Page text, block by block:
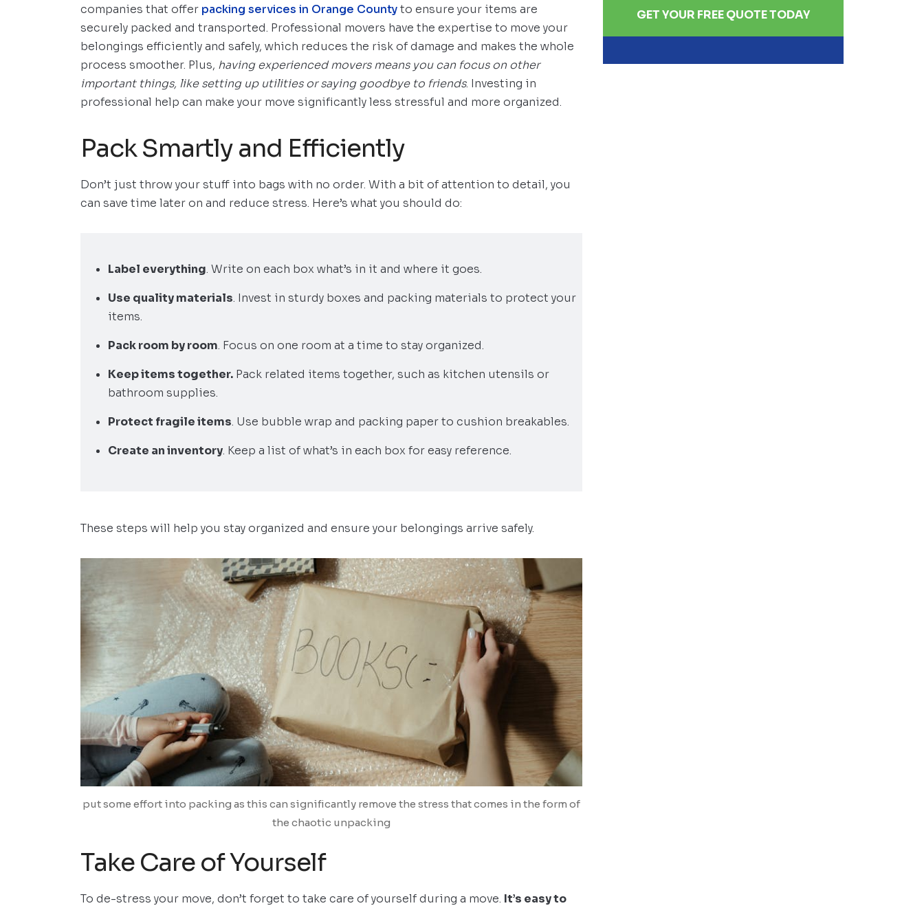
companies that offer packing services in Orange Countyto ensure your items are
securely packed and transported. Professional movers have the expertise to move your
belongings efficiently and safely, which reduces the risk of damage and makes the whole
process smoother. Plus, having experienced movers means you can focus on other
important things, like setting up utilities or saying goodbye to friends. Investing in
professional help can make your move significantly less stressful and more organized.
Pack Smartly and Efficiently
Don’t just throw your stuff into bags with no order. With a bit of attention to detail, you
can save time later on and reduce stress. Here’s what you should do:
Label everything. Write on each box what’s in it and where it goes.
Use quality materials. Invest in sturdy boxes and packing materials to protect your
items.
Pack room by room. Focus on one room at a time to stay organized.
Keep items together. Pack related items together, such as kitchen utensils or
bathroom supplies.
Protect fragile items. Use bubble wrap and packing paper to cushion breakables.
Create an inventory. Keep a list of what’s in each box for easy reference.
These steps will help you stay organized and ensure your belongings arrive safely.
put some effort into packing as this can significantly remove the stress that comes in the form of
the chaotic unpacking
Take Care of Yourself
To de-stress your move, don’t forget to take care of yourself during a move. It’s easy to
GET YOUR FREE QUOTE TODAY